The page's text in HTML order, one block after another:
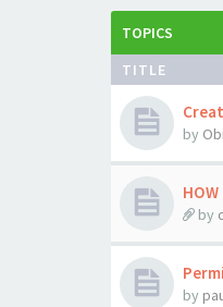
TOPICS
TITLE
by
HOW
by
by